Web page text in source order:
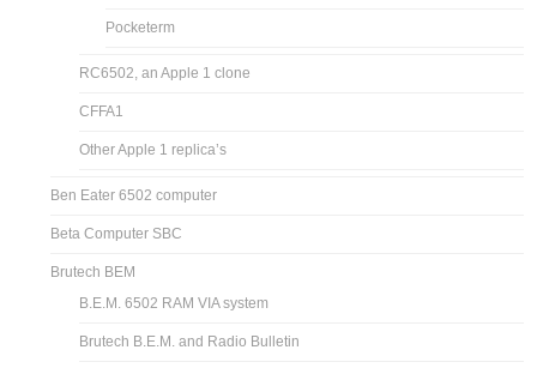
Pocketerm
RC6502, an Apple 1 clone
CFFA1
Other Apple 1 replica’s
Ben Eater 6502 computer
Beta Computer SBC
Brutech BEM
B.E.M. 6502 RAM VIA system
Brutech B.E.M. and Radio Bulletin